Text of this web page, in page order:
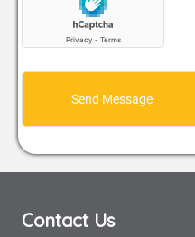
Send Message
Contact Us